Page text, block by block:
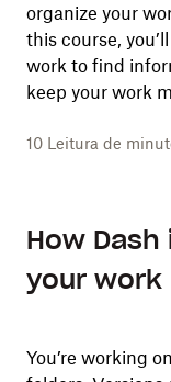
organize your
this course,
work to find
keep your work
10 Leitura de
How
your work
You’re working